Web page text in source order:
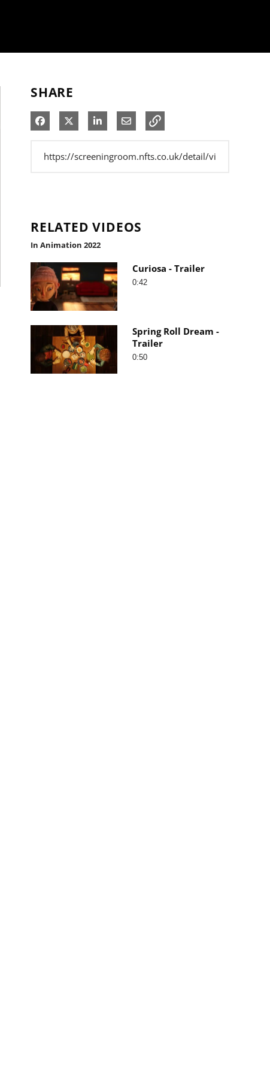
SHARE
Share on Facebook
Share on XShare on LinkedIn
Share via Email
RELATED VIDEOS
In Animation 2022
Curiosa - Trailer
0:42
Spring Roll Dream -
Trailer
0:50